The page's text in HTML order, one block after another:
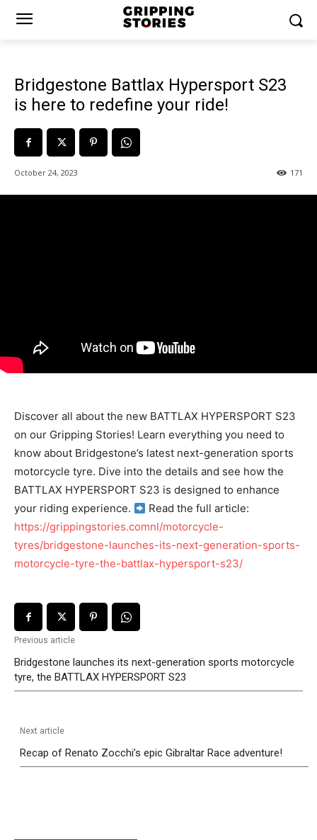
Bridgestone Battlax Hypersport S23
is here to redefine your ride!
October 24, 2023 171
Discover all about the new BATTLAX HYPERSPORT S23
on our Gripping Stories! Learn everything you need to
know about Bridgestone’s latest next-generation sports
motorcycle tyre. Dive into the details and see how the
BATTLAX HYPERSPORT S23 is designed to enhance
your riding experience.
Read the full article:
https://grippingstories.comnl/motorcycle-
tyres/bridgestone-launches-its-next-generation-sports-
motorcycle-tyre-the-battlax-hypersport-s23/
Previous article
Bridgestone launches its next-generation sports motorcycle
tyre, the BATTLAX HYPERSPORT S23
Next article
Recap of Renato Zocchi’s epic Gibraltar Race adventure!